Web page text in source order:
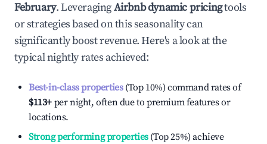
February. LeveragingAirbnb dynamic pricingtools
or strategies based on this seasonality can
significantly boost revenue. Here's a look at the
typical nightly rates achieved:
Best-in-class properties(Top 10%) command rates of
$113+ per night, often due to premium features or
locations.
Strong performing properties(Top 25%) achieve